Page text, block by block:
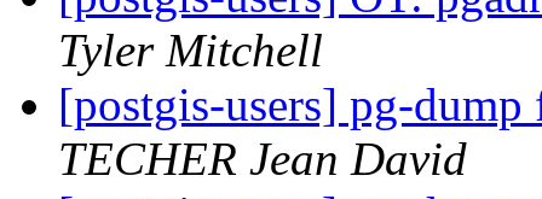
Tyler Mitchell
[postgis-users] pg-
TECHER Jean David